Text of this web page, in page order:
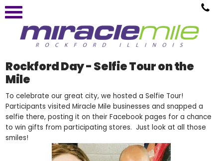
Rockford Day - Selfie Tour on the
Mile
To celebrate our great city, we hosted a Selfie Tour!
Participants visited Miracle Mile businesses and snapped a
selfie there, posting it on their Facebook pages for a chance
to win gifts from participating stores. Just look at all those
smiles!